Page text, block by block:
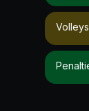
Volleys